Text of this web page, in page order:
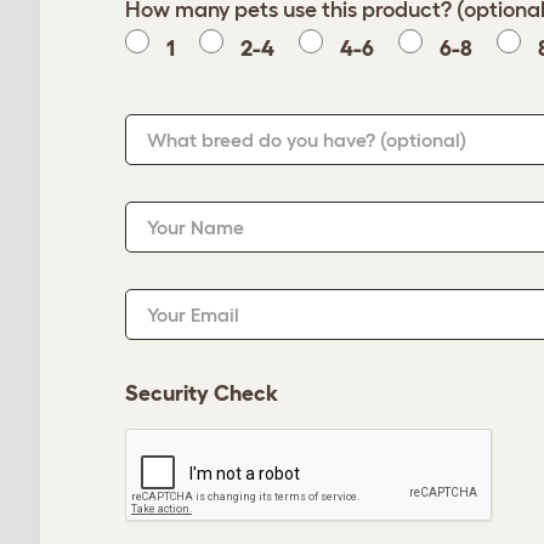
How many pets use this product?
1
2-4 4-6 6-8
What breed do you have? (optional)
Your Name
Your Email
Security Check